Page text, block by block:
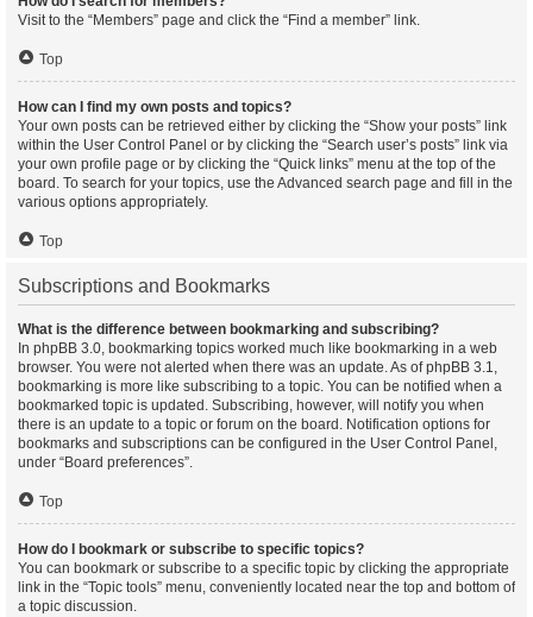
Visit to the “Members” page and click the “Find a member” link.
Top
How can I find my own posts and topics?
Your own posts can be retrieved either by clicking the “Show your posts” link
within the User Control Panel or by clicking the “Search user’s posts” link via
your own profile page or by clicking the “Quick links” menu at the top of the
board. To search for your topics, use the Advanced search page and fill in the
various options appropriately.
Top
Subscriptions and Bookmarks
What is the difference between bookmarking and subscribing?
In phpBB 3.0, bookmarking topics worked much like bookmarking in a web
browser. You were not alerted when there was an update. As of phpBB 3.1,
bookmarking is more like subscribing to a topic. You can be notified when a
bookmarked topic is updated. Subscribing, however, will notify you when
there is an update to a topic or forum on the board. Notification options for
bookmarks and subscriptions can be configured in the User Control Panel,
under “Board preferences”.
Top
How do I bookmark or subscribe to specific topics?
You can bookmark or subscribe to a specific topic by clicking the appropriate
link in the “Topic tools” menu, conveniently located near the top and bottom of
a topic discussion.